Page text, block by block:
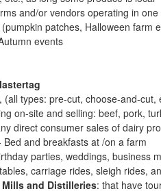
and/or vendors operating in
(pumpkin patches, Halloween farm
events
(all types: pre-cut, choose-and-
on-site and selling: beef, pork,
direct consumer sales of dairy
Bed and breakfasts at /on a farm
parties, weddings, business
carriage rides, sleigh rides,
Mills and Distilleries: that have